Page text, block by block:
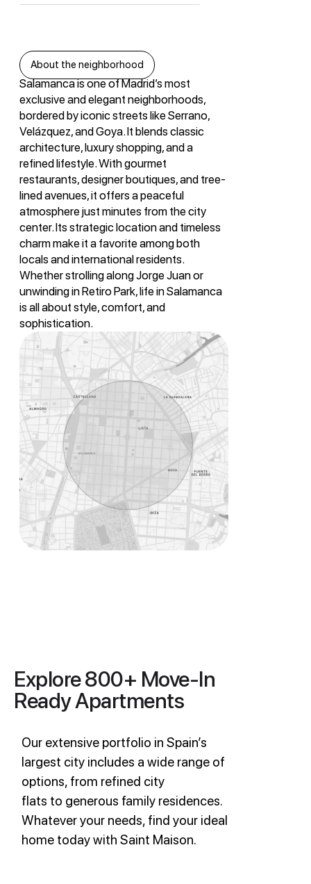
About the neighborhood
Salamanca is one of Madrid’s most
exclusive and elegant neighborhoods,
bordered by iconic streets like Serrano,
Velázquez, and Goya. It blends classic
architecture, luxury shopping, and a
refined lifestyle. With gourmet
restaurants, designer boutiques, and tree-
lined avenues, it offers a peaceful
atmosphere just minutes from the city
center. Its strategic location and timeless
charm make it a favorite among both
locals and international residents.
Whether strolling along Jorge Juan or
unwinding in Retiro Park, life in Salamanca
is all about style, comfort, and
sophistication.
Explore 800+ Move-In
Ready Apartments
Our extensive portfolio in Spain’s
largest city includes a wide range of
options, from refined city
flats to generous family residences.
Whatever your needs, find your ideal
home today with Saint Maison.